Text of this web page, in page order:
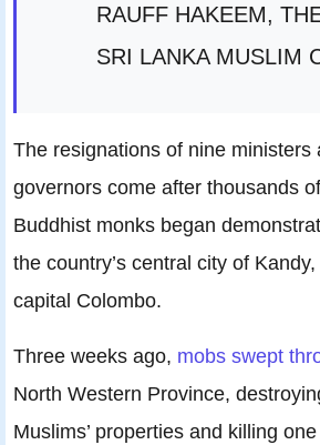
RAUFF HAKEEM,
SRI LANKA MUSLIM
The resignations of nine ministers
governors come after thousands
Buddhist monks began
the country’s central city of
capital Colombo.
Three weeks ago, mobs swept
North Western Province,
Muslims’ properties and killing